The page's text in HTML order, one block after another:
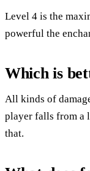
Level 4 is the
powerful the
Which is
All kinds of
player falls from a
that.